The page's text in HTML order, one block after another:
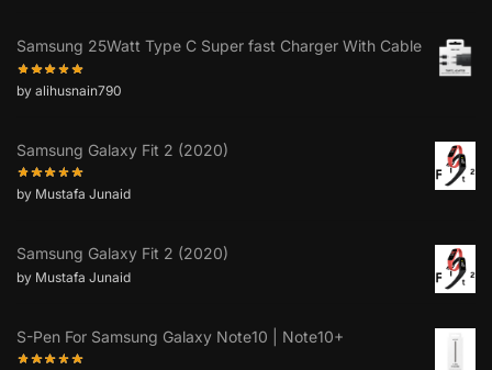
Samsung 25Watt Type C Super fast Charger With Cable
by alihusnain790
Samsung Galaxy Fit 2 (2020)
by Mustafa Junaid
Samsung Galaxy Fit 2 (2020)
by Mustafa Junaid
S-Pen For Samsung Galaxy Note10 | Note10+